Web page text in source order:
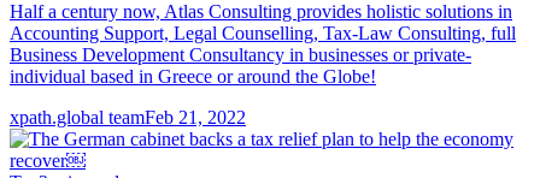
Half a century now, Atlas Consulting provides holistic solutions in
Accounting Support, Legal Counselling, Tax-Law Consulting, full
Business Development Consultancy in businesses or private-
individual based in Greece or around the Globe!
xpath.global teamFeb 21, 2022